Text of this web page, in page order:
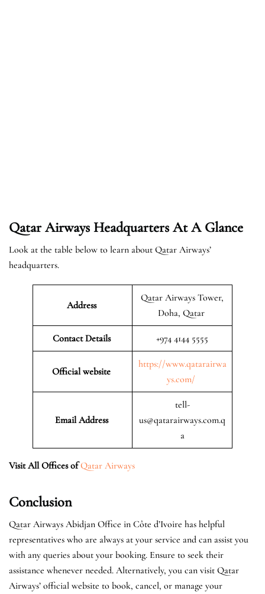
Qatar Airways Headquarters At A Glance
Look at the table below to learn about Qatar Airways’
headquarters.
Address
Qatar Airways Tower,
Doha, Qatar
Contact Details +974 4144 5555
Official website
https://www.qatarairwa
ys.com/
Email Address
tell-
us@qatarairways.com.q
a
Visit All Offices of Qatar Airways
Conclusion
Qatar Airways Abidjan Office in Côte d’Ivoire has helpful
representatives who are always at your service and can assist you
with any queries about your booking. Ensure to seek their
assistance whenever needed. Alternatively, you can visit Qatar
Airways’ official website to book, cancel, or manage your